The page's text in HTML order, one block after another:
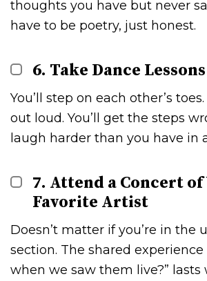
thoughts you have but never
have to be poetry, just honest.
6. Take Dance Lessons
You’ll step on each other’s
out loud. You’ll get the steps
laugh harder than you have in
7. Attend a Concert of
Favorite Artist
Doesn’t matter if you’re in the
section. The shared
when we saw them live?” lasts